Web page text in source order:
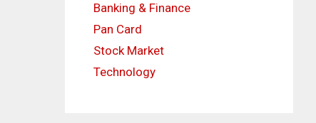
Banking & Finance
Pan Card
Stock Market
Technology